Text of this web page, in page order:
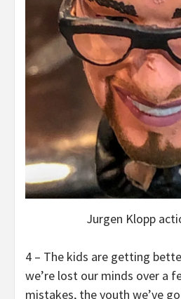
Jurgen Klopp
4 – The kids are getting
we’re lost our minds over a
mistakes, the youth we’ve